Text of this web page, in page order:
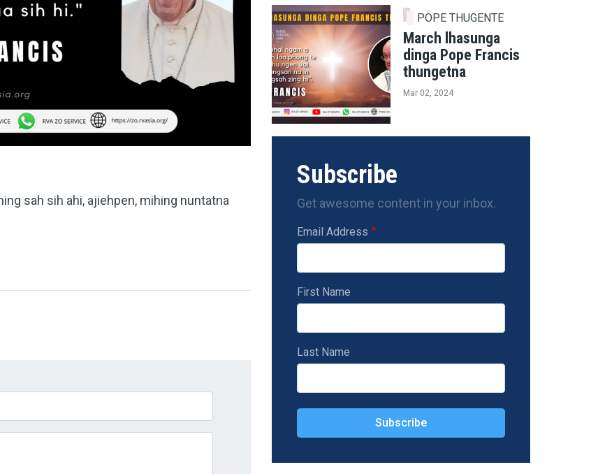
sah sih ahi, ajiehpen, mihing nuntatna
POPE THUGENTE
March lhasunga
dinga Pope Francis
thungetna
Mar 02, 2024
Subscribe
Get awesome content in your inbox.
Email Address
First Name
Last Name